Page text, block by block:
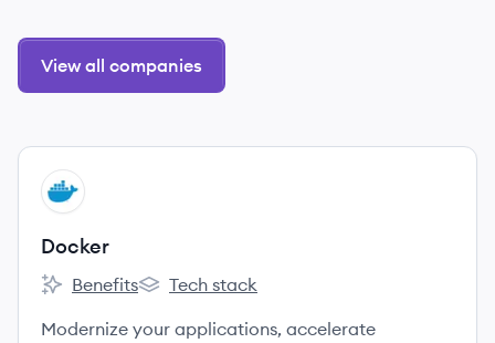
View all companies
View company
DO
Docker
Docker's
Benefits
Docker's
Tech stack
Modernize your applications, accelerate